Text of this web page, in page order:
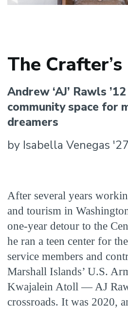
The Crafter’
Andrew ‘AJ’ Rawls
community space for
dreamers
by Isabella Venegas '27
After several years
and tourism in
one-year detour to the
he ran a teen center for
service members and
Marshall Islands’ U.S.
Kwajalein Atoll — AJ
crossroads. It was 2020,